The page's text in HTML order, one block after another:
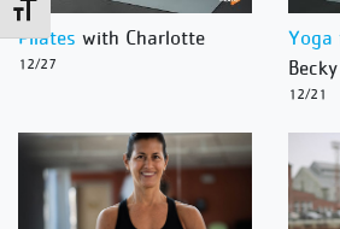
Toggle Font size
Pilates with Charlotte
12/27
Yoga
Becky
12/21